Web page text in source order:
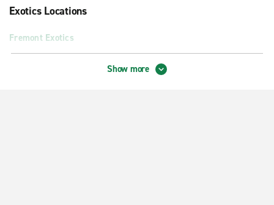
Exotics Locations
Fremont Exotics
Show more